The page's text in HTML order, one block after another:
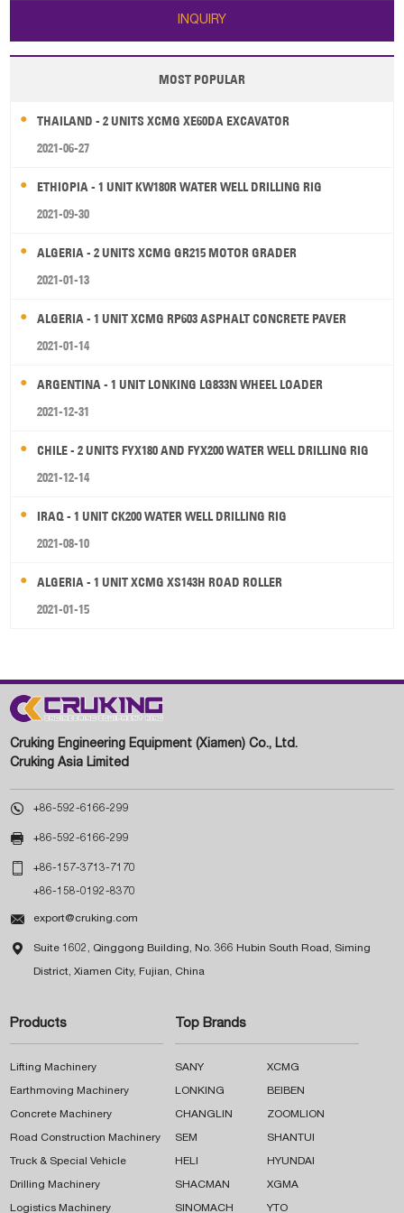
INQUIRY
MOST POPULAR
THAILAND - 2 UNITS XCMG XE60DA EXCAVATOR
2021-06-27
ETHIOPIA - 1 UNIT KW180R WATER WELL DRILLING RIG
2021-09-30
ALGERIA - 2 UNITS XCMG GR215 MOTOR GRADER
2021-01-13
ALGERIA - 1 UNIT XCMG RP603 ASPHALT CONCRETE PAVER
2021-01-14
ARGENTINA - 1 UNIT LONKING LG833N WHEEL LOADER
2021-12-31
CHILE - 2 UNITS FYX180 AND FYX200 WATER WELL DRILLING RIG
2021-12-14
IRAQ - 1 UNIT CK200 WATER WELL DRILLING RIG
2021-08-10
ALGERIA - 1 UNIT XCMG XS143H ROAD ROLLER
2021-01-15
Cruking Engineering Equipment (Xiamen) Co., Ltd.
Cruking Asia Limited
 +86-592-6166-299
 +86-592-6166-299
 +86-157-3713-7170
+86-158-0192-8370
 export@cruking.com
 Suite 1602, Qinggong Building, No. 366 Hubin South Road, Siming
District, Xiamen City, Fujian, China
Products
Lifting Machinery
Earthmoving Machinery
Concrete Machinery
Road Construction Machinery
Truck & Special Vehicle
Drilling Machinery
Logistics Machinery
Top Brands
SANY XCMG
LONKING BEIBEN
CHANGLIN ZOOMLION
SEM SHANTUI
HELI HYUNDAI
SHACMAN XGMA
SINOMACH YTO